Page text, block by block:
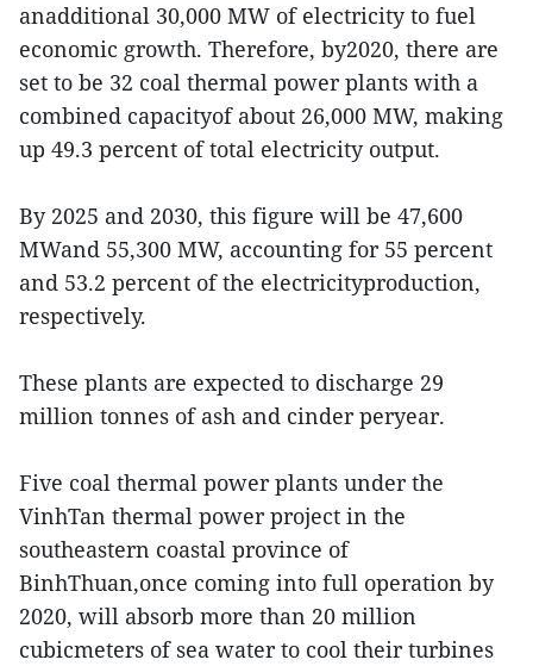
anadditional 30,000 MW of electricity to fuel
economic growth. Therefore, by2020, there are
set to be 32 coal thermal power plants with a
combined capacityof about 26,000 MW, making
up 49.3 percent of total electricity output.
By 2025 and 2030, this figure will be 47,600
MWand 55,300 MW, accounting for 55 percent
and 53.2 percent of the electricityproduction,
respectively.
These plants are expected to discharge 29
million tonnes of ash and cinder peryear.
Five coal thermal power plants under the
VinhTan thermal power project in the
southeastern coastal province of
BinhThuan,once coming into full operation by
2020, will absorb more than 20 million
cubicmeters of sea water to cool their turbines